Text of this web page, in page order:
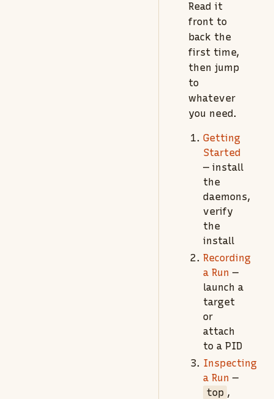
Read it
front to
back the
first time,
then jump
to
whatever
you need.
Getting
Started
— install
the
daemons,
verify
the
install
Recording
a Run —
launch a
target
or
attach
to a PID
Inspecting
a Run —
top ,